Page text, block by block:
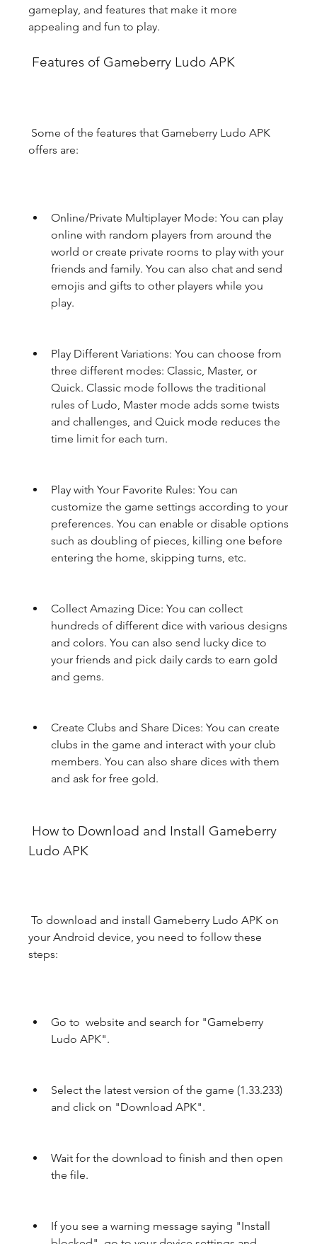
gameplay, and features that make it more
appealing and fun to play.
Features of Gameberry Ludo APK
offers are:
Online/Private Multiplayer Mode: You can play
online with random players from around the
world or create private rooms to play with your
friends and family. You can also chat and send
emojis and gifts to other players while you
play.
Play Different Variations: You can choose from
three different modes: Classic, Master, or
Quick. Classic mode follows the traditional
rules of Ludo, Master mode adds some twists
and challenges, and Quick mode reduces the
time limit for each turn.
Play with Your Favorite Rules: You can
customize the game settings according to your
preferences. You can enable or disable options
such as doubling of pieces, killing one before
entering the home, skipping turns, etc.
Collect Amazing Dice: You can collect
hundreds of different dice with various designs
and colors. You can also send lucky dice to
your friends and pick daily cards to earn gold
and gems.
Create Clubs and Share Dices: You can create
clubs in the game and interact with your club
members. You can also share dices with them
and ask for free gold.
Ludo APK
your Android device, you need to follow these
steps:
Go to  website and search for "Gameberry
Ludo APK".
Select the latest version of the game (1.33.233)
and click on "Download APK".
Wait for the download to finish and then open
the file.
If you see a warning message saying "Install